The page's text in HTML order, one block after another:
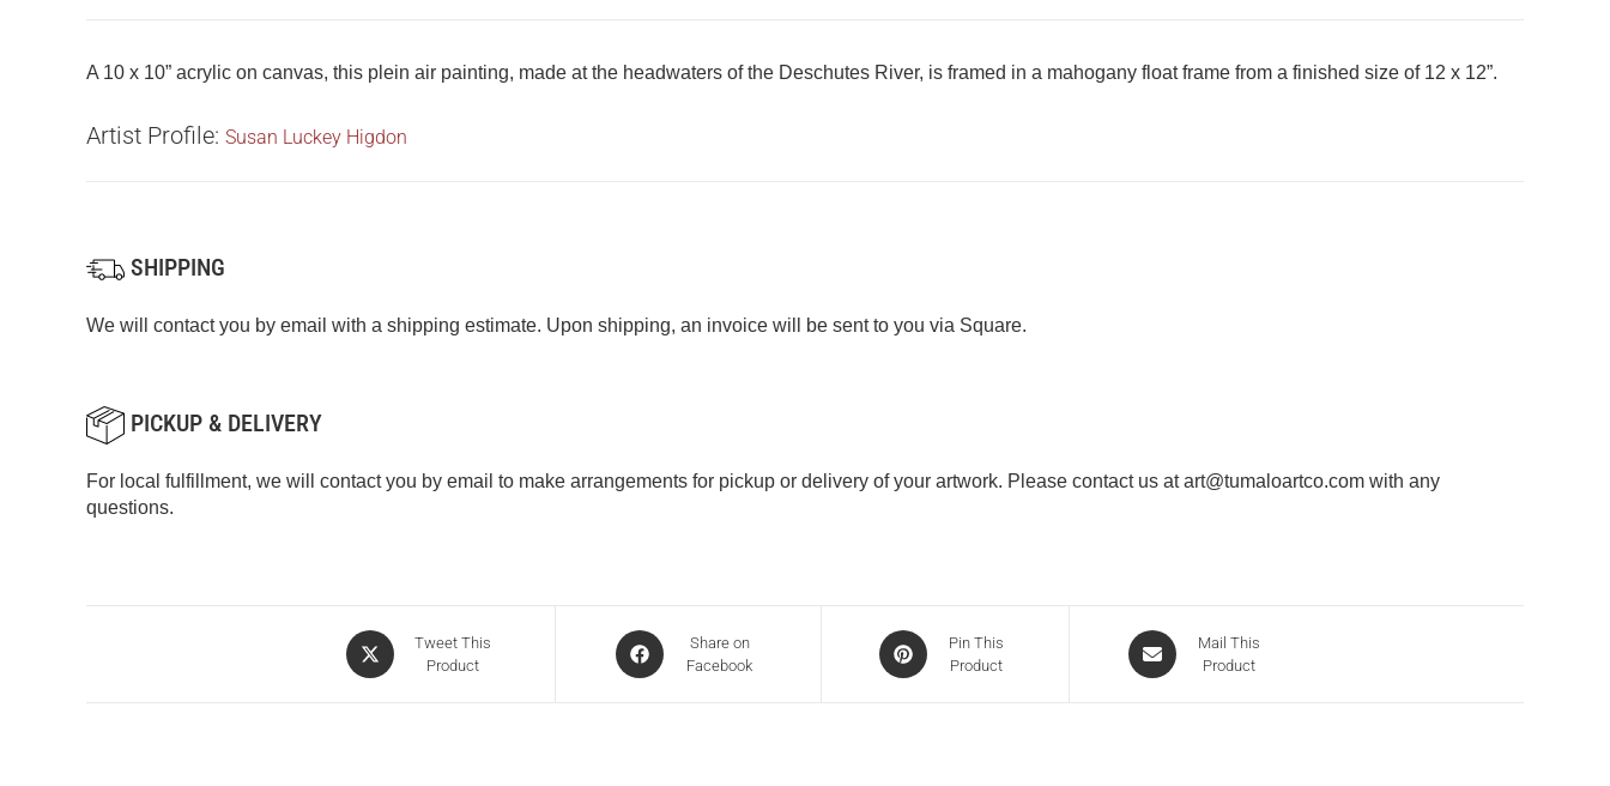
A 10 x 10” acrylic on canvas, this plein air painting, made at the headwaters of the Deschutes River, is framed in a mahogany float frame from a finished size of 12 x 12”.
Artist Profile: Susan Luckey Higdon
SHIPPING
We will contact you by email with a shipping estimate. Upon shipping, an invoice will be sent to you via Square.
PICKUP & DELIVERY
For local fulfillment, we will contact you by email to make arrangements for pickup or delivery of your artwork. Please contact us atart@tumaloartco.com with any
questions.
Tweet This
Product
Share on
Facebook
Pin This
Product
Mail This
Product